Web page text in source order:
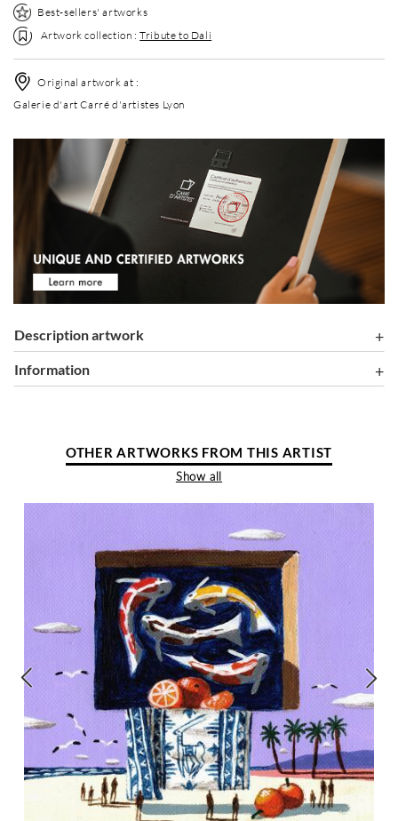
Best-sellers' artworks
Artwork collection :Tribute to Dali
Original artwork at :
Galerie d'art Carré d'artistes Lyon
Description artwork
information
OTHER ARTWORKS FROM THIS ARTIST
Show all